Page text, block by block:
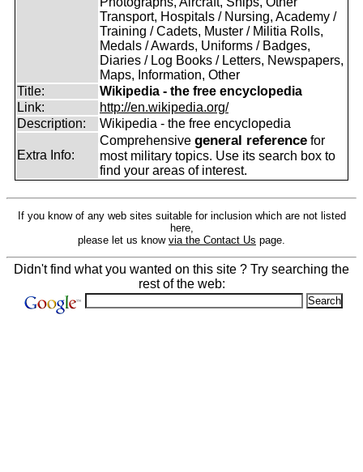
Transport, Hospitals / Nursing, Academy /
Training / Cadets, Muster / Militia Rolls,
Medals / Awards, Uniforms / Badges,
Diaries / Log Books / Letters, Newspapers,
Maps, Information, Other
Title:
Wikipedia - the free encyclopedia
Link:
http://en.wikipedia.org/
Description:
Wikipedia - the free encyclopedia
Extra Info:
Comprehensive general reference for
most military topics. Use its search box to
find your areas of interest.
If you know of any web sites suitable for inclusion which are not listed
here,
please let us know via the Contact Us page.
Didn't find what you wanted on this site ? Try searching the
rest of the web: